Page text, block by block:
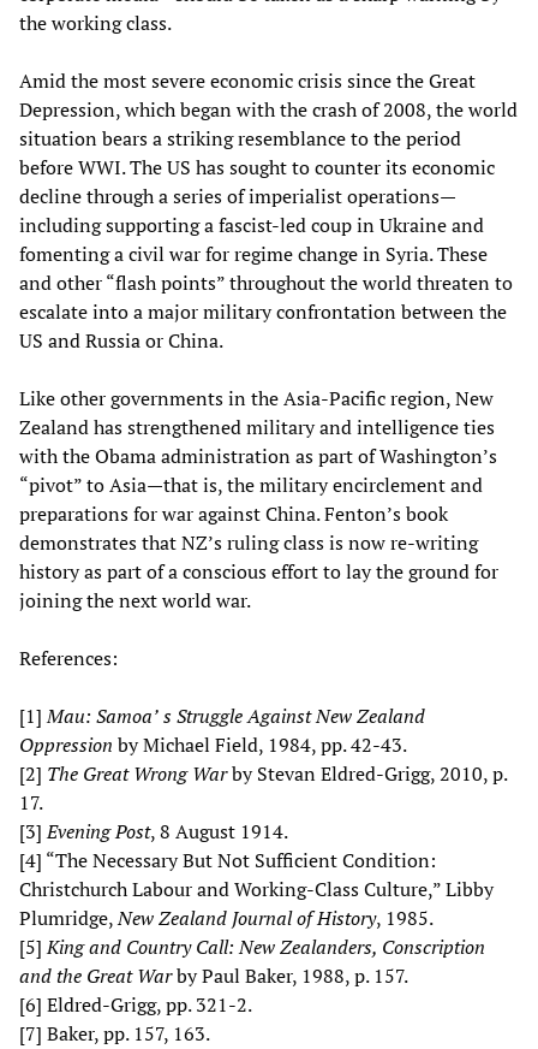
the working class.
Amid the most severe economic crisis since the Great
Depression, which began with the crash of 2008, the world
situation bears a striking resemblance to the period
before WWI. The US has sought to counter its economic
decline through a series of imperialist operations—
including supporting a fascist-led coup in Ukraine and
fomenting a civil war for regime change in Syria. These
and other “flash points” throughout the world threaten to
escalate into a major military confrontation between the
US and Russia or China.
Like other governments in the Asia-Pacific region, New
Zealand has strengthened military and intelligence ties
with the Obama administration as part of Washington’s
“pivot” to Asia—that is, the military encirclement and
preparations for war against China. Fenton’s book
demonstrates that NZ’s ruling class is now re-writing
history as part of a conscious effort to lay the ground for
joining the next world war.
References:
[1]Mau: Samoa’s Struggle Against New Zealand
Oppression by Michael Field, 1984, pp. 42-43.
[2] The Great Wrong Warby Stevan Eldred-Grigg, 2010, p.
17.
[3]Evening Post, 8 August 1914.
[4] “The Necessary But Not Sufficient Condition:
Christchurch Labour and Working-Class Culture,” Libby
Plumridge,New Zealand Journal of History, 1985.
[5]King and Country Call: New Zealanders, Conscription
and the Great Warby Paul Baker, 1988, p. 157.
[6] Eldred-Grigg, pp. 321-2.
[7] Baker, pp. 157, 163.